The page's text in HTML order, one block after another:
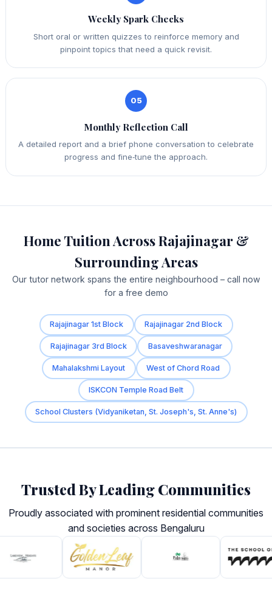
Weekly Spark Checks
Short oral or written quizzes to reinforce memory and
pinpoint topics that need a quick revisit.
05
Monthly Reflection Call
A detailed report and a brief phone conversation to celebrate
progress and fine‑tune the approach.
Home Tuition Across Rajajinagar &
Surrounding Areas
Our tutor network spans the entire neighbourhood – call now
for a free demo
Rajajinagar 1st Block Rajajinagar 2nd Block
Rajajinagar 3rd Block Basaveshwaranagar
Mahalakshmi Layout West of Chord Road
ISKCON Temple Road Belt
School Clusters (Vidyaniketan, St. Joseph's, St. Anne's)
Trusted By Leading Communities
Proudly associated with prominent residential communities
and societies across Bengaluru